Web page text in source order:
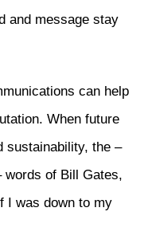
and message stay
can help
When future
sustainability, the –
words of Bill Gates,
I was down to my